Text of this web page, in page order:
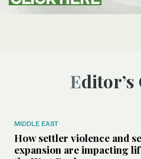
MIDDLE EAST
How settler violence and
expansion are impacting